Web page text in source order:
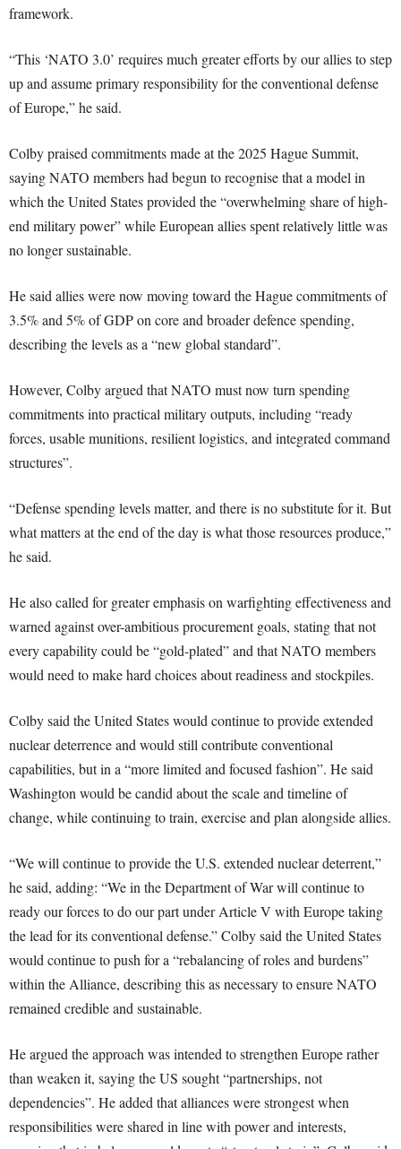
framework.
“This ‘NATO 3.0’ requires much greater efforts by our allies to step
up and assume primary responsibility for the conventional defense
of Europe,” he said.
Colby praised commitments made at the 2025 Hague Summit,
saying NATO members had begun to recognise that a model in
which the United States provided the “overwhelming share of high-
end military power” while European allies spent relatively little was
no longer sustainable.
He said allies were now moving toward the Hague commitments of
3.5% and 5% of GDP on core and broader defence spending,
describing the levels as a “new global standard”.
However, Colby argued that NATO must now turn spending
commitments into practical military outputs, including “ready
forces, usable munitions, resilient logistics, and integrated command
structures”.
“Defense spending levels matter, and there is no substitute for it. But
what matters at the end of the day is what those resources produce,”
he said.
He also called for greater emphasis on warfighting effectiveness and
warned against over-ambitious procurement goals, stating that not
every capability could be “gold-plated” and that NATO members
would need to make hard choices about readiness and stockpiles.
Colby said the United States would continue to provide extended
nuclear deterrence and would still contribute conventional
capabilities, but in a “more limited and focused fashion”. He said
Washington would be candid about the scale and timeline of
change, while continuing to train, exercise and plan alongside allies.
“We will continue to provide the U.S. extended nuclear deterrent,”
he said, adding: “We in the Department of War will continue to
ready our forces to do our part under Article V with Europe taking
the lead for its conventional defense.” Colby said the United States
would continue to push for a “rebalancing of roles and burdens”
within the Alliance, describing this as necessary to ensure NATO
remained credible and sustainable.
He argued the approach was intended to strengthen Europe rather
than weaken it, saying the US sought “partnerships, not
dependencies”. He added that alliances were strongest when
responsibilities were shared in line with power and interests,